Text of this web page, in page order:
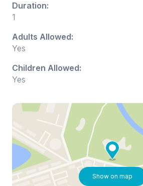
Duration:
1
Adults Allowed:
Yes
Children Allowed:
Yes
Show on map